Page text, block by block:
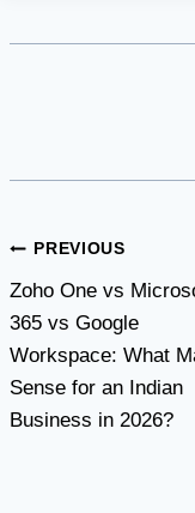
Post
navigation
PREVIOUS
Zoho One vs
365 vs Google
Workspace: What
Sense for an Indian
Business in 2026?